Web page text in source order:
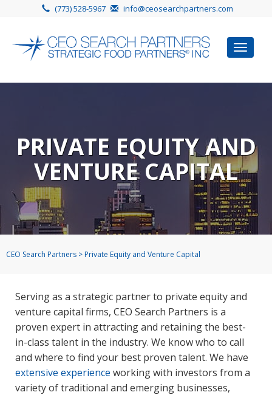
(773) 528-5967 info@ceosearchpartners.com
Toggle
PRIVATE EQUITY AND
VENTURE CAPITAL
CEO Search Partners >Private Equity and Venture Capital
Serving as a strategic partner to private equity and
venture capital firms, CEO Search Partners is a
proven expert in attracting and retaining the best-
in-class talent in the industry. We know who to call
and where to find your best proven talent. We have
extensive experience working with investors from a
variety of traditional and emerging businesses,